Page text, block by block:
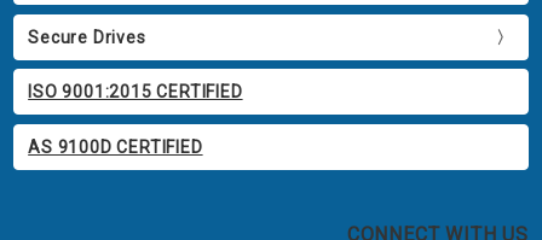
Secure Drives
ISO 9001:2015 CERTIFIED
AS 9100D CERTIFIED
CONNECT WITH US